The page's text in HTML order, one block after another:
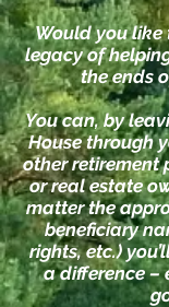
Would you like
legacy of
the ends
You can, by
House through
other retirement
or real estate
matter the
beneficiary
rights, etc.)
a difference –